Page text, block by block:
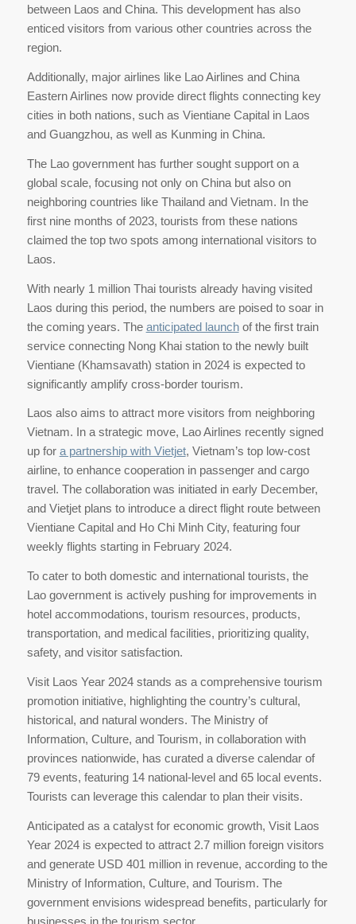
between Laos and China. This development has also
enticed visitors from various other countries across the
region.
Additionally, major airlines like Lao Airlines and China
Eastern Airlines now provide direct flights connecting key
cities in both nations, such as Vientiane Capital in Laos
and Guangzhou, as well as Kunming in China.
The Lao government has further sought support on a
global scale, focusing not only on China but also on
neighboring countries like Thailand and Vietnam. In the
first nine months of 2023, tourists from these nations
claimed the top two spots among international visitors to
Laos.
With nearly 1 million Thai tourists already having visited
Laos during this period, the numbers are poised to soar in
the coming years. The anticipated launchof the first train
service connecting Nong Khai station to the newly built
Vientiane (Khamsavath) station in 2024 is expected to
significantly amplify cross-border tourism.
Laos also aims to attract more visitors from neighboring
Vietnam. In a strategic move, Lao Airlines recently signed
up for a partnership with Vietjet, Vietnam’s top low-cost
airline, to enhance cooperation in passenger and cargo
travel. The collaboration was initiated in early December,
and Vietjet plans to introduce a direct flight route between
Vientiane Capital and Ho Chi Minh City, featuring four
weekly flights starting in February 2024.
To cater to both domestic and international tourists, the
Lao government is actively pushing for improvements in
hotel accommodations, tourism resources, products,
transportation, and medical facilities, prioritizing quality,
safety, and visitor satisfaction.
Visit Laos Year 2024 stands as a comprehensive tourism
promotion initiative, highlighting the country’s cultural,
historical, and natural wonders. The Ministry of
Information, Culture, and Tourism, in collaboration with
provinces nationwide, has curated a diverse calendar of
79 events, featuring 14 national-level and 65 local events.
Tourists can leverage this calendar to plan their visits.
Anticipated as a catalyst for economic growth, Visit Laos
Year 2024 is expected to attract 2.7 million foreign visitors
and generate USD 401 million in revenue, according to the
Ministry of Information, Culture, and Tourism. The
government envisions widespread benefits, particularly for
businesses in the tourism sector.